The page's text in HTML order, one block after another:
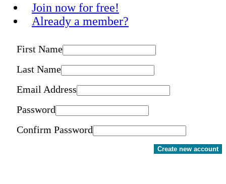
Join now for free!
Already a member?
First Name
Last Name
Email Address
Password
Confirm Password
Create new account